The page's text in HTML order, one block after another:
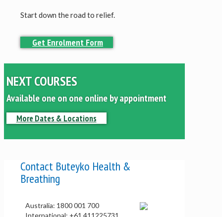
Start down the road to relief.
Get Enrolment Form
NEXT COURSES
Available one on one online by appointment
More Dates & Locations
Contact Buteyko Health &
Breathing
Australia: 1800 001 700
International: +61 411225731